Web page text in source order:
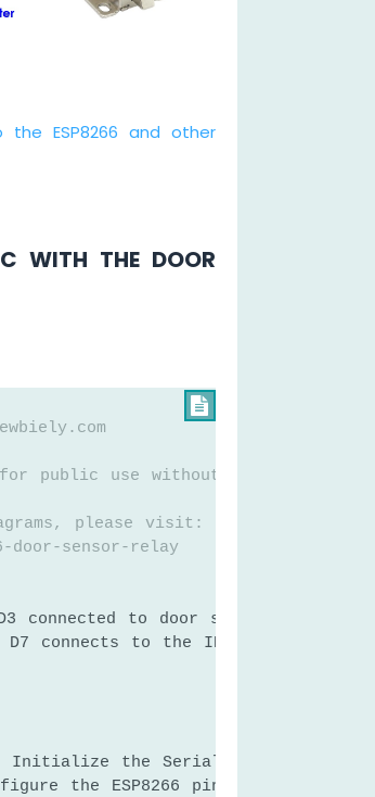
ESP8266 and other
WITH THE DOOR

for public use without any restriction
please visit:
door-sensor-relay
connected to door sensor's pin
D7 connects to the IN pin of relay
the Serial to
the ESP8266 pin to the input